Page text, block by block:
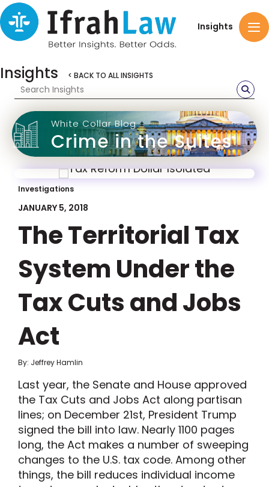
Insights
Insights < BACK TO ALL INSIGHTS
White Collar Blog
Crime in the Suites
Investigations
JANUARY 5, 2018
The Territorial Tax
System Under the
Tax Cuts and Jobs
Act
By: Jeffrey Hamlin
Last year, the Senate and House approved
the Tax Cuts and Jobs Act along partisan
lines; on December 21st, President Trump
signed the bill into law. Nearly 1100 pages
long, the Act makes a number of sweeping
changes to the U.S. tax code. Among other
things, the bill reduces individual income